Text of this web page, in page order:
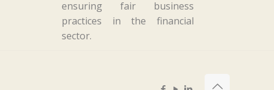
ensuring fair business
practices in the financial
sector.